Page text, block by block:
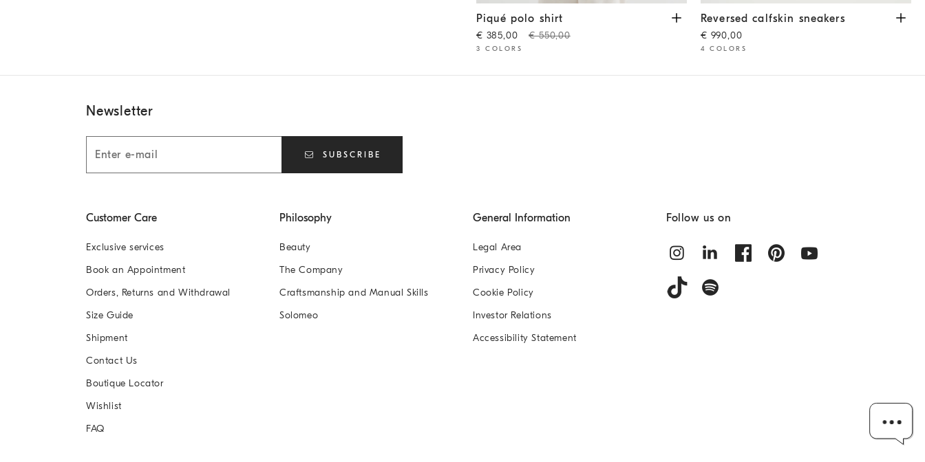
Piqué polo shirt Cherry
Piqué polo shirt
€ 385,00 € 550,00
3 COLORS
Reversed calfskin sneakers White
Reversed calfskin sneakers
€ 990,00
4 COLORS
Newsletter
SUBSCRIBE
Customer Care
Exclusive services
Book an Appointment
Orders, Returns and Withdrawal
Size Guide
Shipment
Contact Us
Boutique Locator
Wishlist
FAQ
Philosophy
Beauty
The Company
Craftsmanship and Manual Skills
Solomeo
General Information
Legal Area
Privacy Policy
Cookie Policy
Investor Relations
Accessibility Statement
Follow us on